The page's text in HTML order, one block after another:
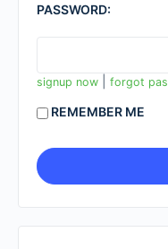
PASSWORD:
signup now forgot
REMEMBER ME